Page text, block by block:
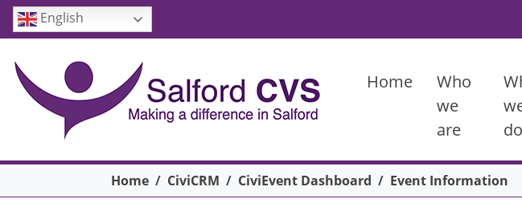
Skip to main content
English
Home
Who
we
are
do
Breadcrumb
Home CiviCRM CiviEvent Dashboard Event Information